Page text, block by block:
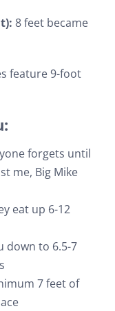
8 feet became
feature 9-foot
forgets until
me, Big Mike
eat up 6-12
down to 6.5-7
7 feet of